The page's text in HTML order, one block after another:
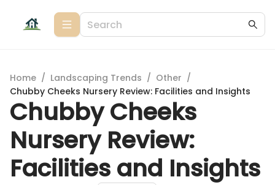
Home / Landscaping Trends / Other /
Chubby Cheeks Nursery Review: Facilities and Insights
Chubby Cheeks
Nursery Review:
Facilities and Insights